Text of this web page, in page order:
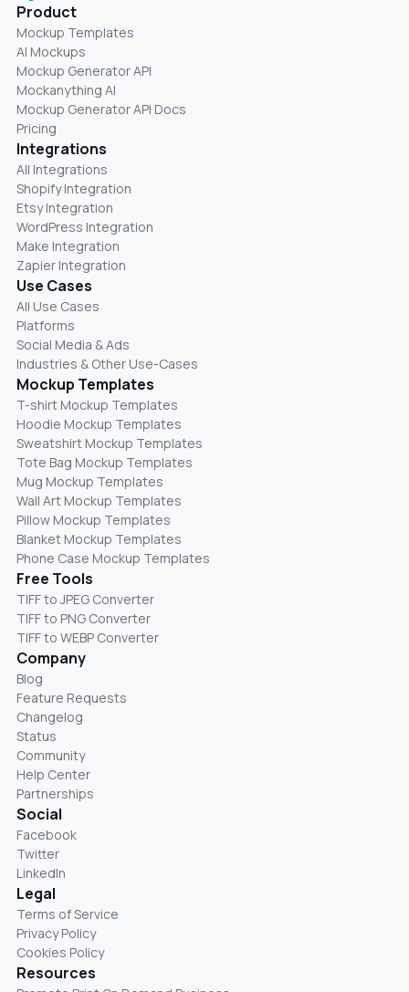
Product
Mockup Templates
AI Mockups
Mockup Generator API
Mockanything AI
Mockup Generator API Docs
Pricing
Integrations
All Integrations
Shopify Integration
Etsy Integration
WordPress Integration
Make Integration
Zapier Integration
Use Cases
All Use Cases
Platforms
Social Media & Ads
Industries & Other Use-Cases
Mockup Templates
T-shirt Mockup Templates
Hoodie Mockup Templates
Sweatshirt Mockup Templates
Tote Bag Mockup Templates
Mug Mockup Templates
Wall Art Mockup Templates
Pillow Mockup Templates
Blanket Mockup Templates
Phone Case Mockup Templates
Free Tools
TIFF to JPEG Converter
TIFF to PNG Converter
TIFF to WEBP Converter
Company
Blog
Feature Requests
Changelog
Status
Community
Help Center
Partnerships
Social
Facebook
Twitter
LinkedIn
Legal
Terms of Service
Privacy Policy
Cookies Policy
Resources